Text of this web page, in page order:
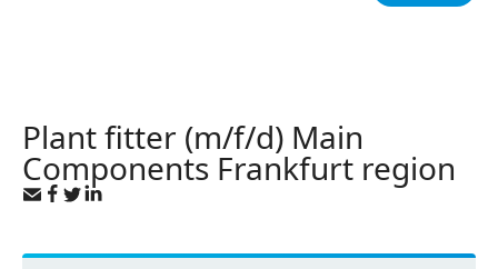
Plant fitter (m/f/d) Main
Components Frankfurt region